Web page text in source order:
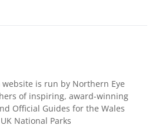
website is run by Northern Eye
of inspiring, award-winning
Official Guides for the Wales
National Parks